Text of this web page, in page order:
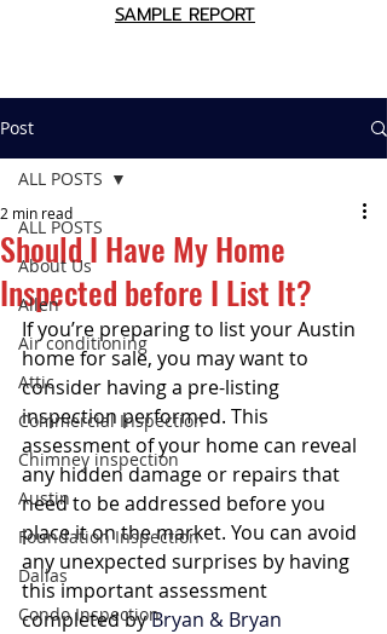
SAMPLE REPORT
Post
ALL POSTS
About Us
Allen
Air conditioning
Attic
Commercial Inspection
Chimney inspection
Austin
Foundation Inspection
Dallas
Condo Inspection
ALL POSTS
Should I Have My Home
Inspected before I List It?
2 min read
If you’re preparing to list your Austin
home for sale, you may want to
consider having a pre-listing
inspection performed. This
assessment of your home can reveal
any hidden damage or repairs that
need to be addressed before you
place it on the market. You can avoid
any unexpected surprises by having
this important assessment
completed by Bryan & Bryan